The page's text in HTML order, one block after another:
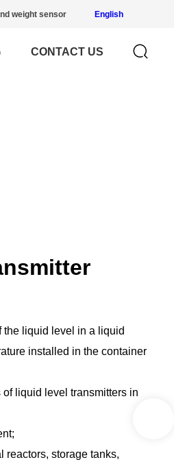
weight sensor English
CONTACT US
the liquid level in a liquid
installed in the container
liquid level transmitters in
reactors, storage tanks,